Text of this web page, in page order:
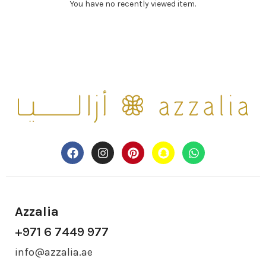
You have no recently viewed item.
Azzalia
+971 6 7449 977
info@azzalia.ae